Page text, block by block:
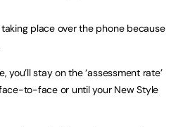
place over the phone because
you’ll stay on the ‘assessment rate’
to-face or until your New Style